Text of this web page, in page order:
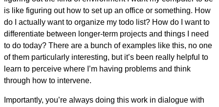
is like figuring out how to set up an office or something. How
do I actually want to organize my todo list? How do I want to
differentiate between longer-term projects and things I need
to do today? There are a bunch of examples like this, no one
of them particularly interesting, but it’s been really helpful to
learn to perceive where I’m having problems and think
through how to intervene.
Importantly, you’re always doing this work in dialogue with